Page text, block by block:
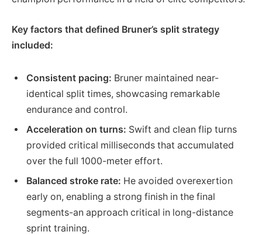
Key factors that defined Bruner’s split strategy
included:
Consistent pacing: Bruner maintained near-
identical split times, showcasing remarkable
endurance and control.
Acceleration on turns: Swift and clean flip turns
provided critical milliseconds that accumulated
over the full 1000-meter effort.
Balanced stroke rate: He avoided overexertion
early on, enabling a strong finish in the final
segments-an approach critical in long-distance
sprint training.